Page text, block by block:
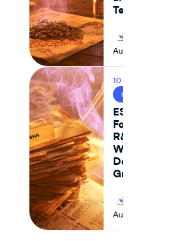
Teams
August 6, 2026
10 MIN READ
CPG & FOOD
ESHA vs
Foods: Why
R&D + Excel
Workflows
Down at
Growing
August 6, 2026